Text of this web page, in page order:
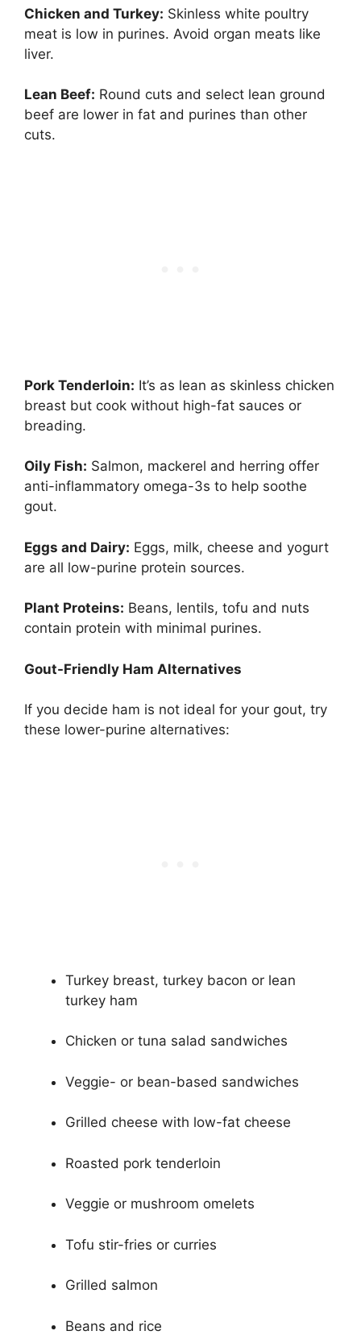
Chicken and Turkey: Skinless white poultry
meat is low in purines. Avoid organ meats like
liver.
Lean Beef: Round cuts and select lean ground
beef are lower in fat and purines than other
cuts.
Pork Tenderloin: It’s as lean as skinless chicken
breast but cook without high-fat sauces or
breading.
Oily Fish: Salmon, mackerel and herring offer
anti-inflammatory omega-3s to help soothe
gout.
Eggs and Dairy: Eggs, milk, cheese and yogurt
are all low-purine protein sources.
Plant Proteins: Beans, lentils, tofu and nuts
contain protein with minimal purines.
Gout-Friendly Ham Alternatives
If you decide ham is not ideal for your gout, try
these lower-purine alternatives:
Turkey breast, turkey bacon or lean
turkey ham
Chicken or tuna salad sandwiches
Veggie- or bean-based sandwiches
Grilled cheese with low-fat cheese
Roasted pork tenderloin
Veggie or mushroom omelets
Tofu stir-fries or curries
Grilled salmon
Beans and rice